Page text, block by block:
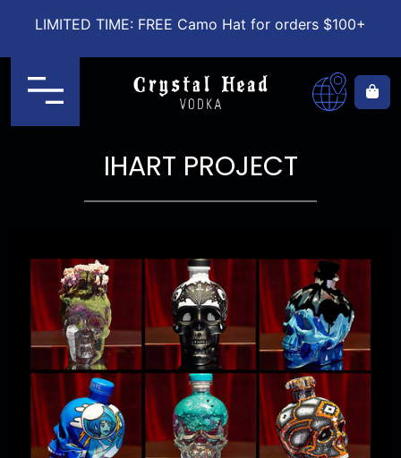
LIMITED TIME: FREE Camo Hat for orders $100+
Menu
IHART PROJECT